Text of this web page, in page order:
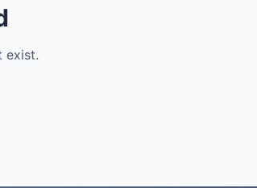
exist.